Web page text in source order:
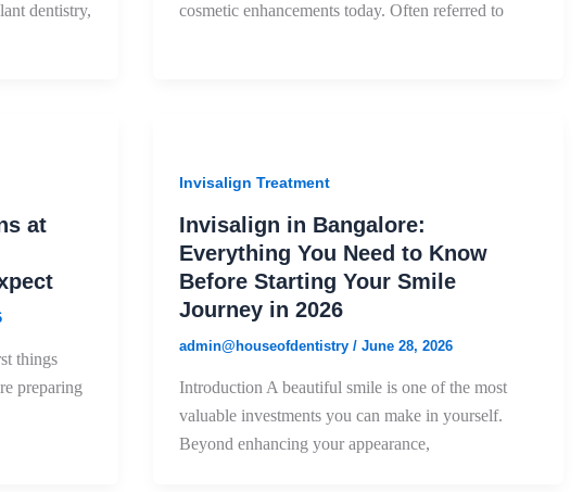
dentistry,
cosmetic enhancements today. Often referred to
at
things
preparing
Invisalign Treatment
Invisalign in Bangalore:
Everything You Need to Know
Before Starting Your Smile
Journey in 2026
admin@houseofdentistry / June 28, 2026
Introduction A beautiful smile is one of the most
valuable investments you can make in yourself.
Beyond enhancing your appearance,